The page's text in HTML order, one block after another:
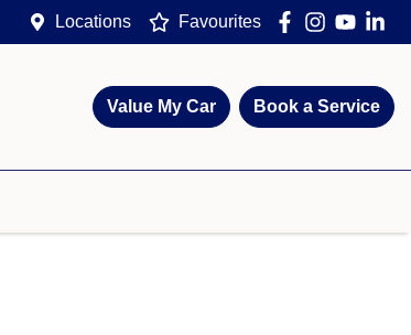
Locations Favourites
Value My Car Book a Service